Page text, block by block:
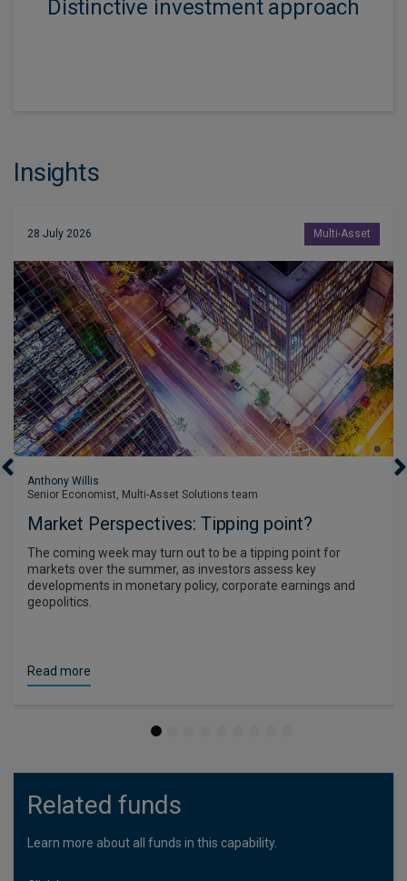
Distinctive investment approach
Insights
28 July 2026 Multi-Asset
Anthony Willis
Senior Economist, Multi-Asset Solutions team
Market Perspectives: Tipping point?
The coming week may turn out to be a tipping point for
markets over the summer, as investors assess key
developments in monetary policy, corporate earnings and
geopolitics.
Read more
4
Related funds
Learn more about all funds in this capability.